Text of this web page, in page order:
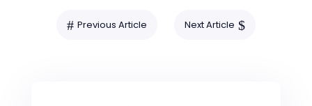
# Previous Article Next Article $